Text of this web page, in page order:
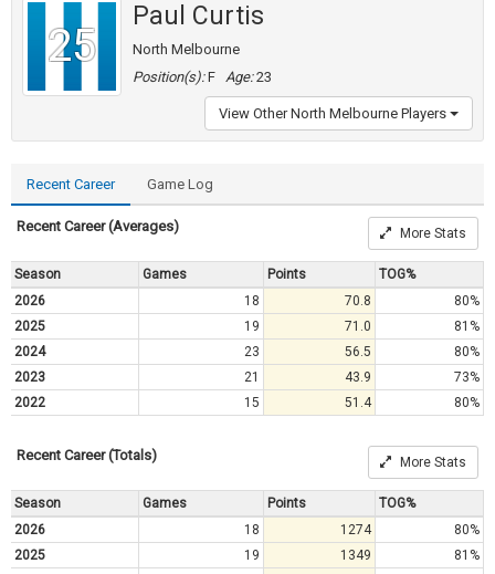
25
Paul Curtis
North Melbourne
Position(s):F Age:23
View Other North Melbourne Players
Recent Career Game Log
Recent Career (Averages) More Stats
Season Games Points
TOG%
2026
18 70.8
80%
2025
19 71.0
81%
2024
23 56.5
80%
2023
21 43.9
73%
2022
15 51.4 80%
Recent Career (Totals) More Stats
Season Games Points
TOG%
2026
18 1274
80%
2025
19 1349
81%